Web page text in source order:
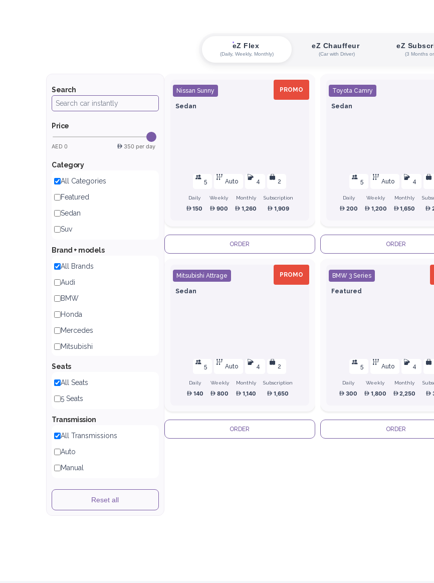
eZ Flex
(Daily, Weekly, Monthly)
eZ Chauffeur
(Car with Driver)
eZ
(3 Months
Search
Price
AED 0 350 per day
Category
All Categories
Featured
Sedan
Suv
Brand + models
All Brands
Audi
BMW
Honda
Mercedes
Mitsubishi
Nissan
Toyota
Seats
All Seats
5 Seats
Transmission
All Transmissions
Auto
Manual
Reset all
PROMO
Nissan Sunny
Sedan
5 Auto 4 2
Daily
150
Weekly
900
Monthly
1,260
Subscription
1,909
ORDER
Toyota Camry
Sedan
5 Auto 4
Daily
200
Weekly
1,200
Monthly
1,650
ORDER
PROMO
Mitsubishi Attrage
Sedan
5 Auto 4 2
Daily
140
Weekly
800
Monthly
1,140
Subscription
1,650
ORDER
BMW 3 Series
Featured
5 Auto 4
Daily
300
Weekly
1,800
Monthly
2,250
ORDER